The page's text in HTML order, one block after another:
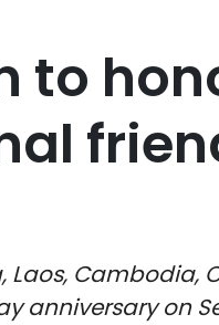
to
Cambodia,
anniversary on